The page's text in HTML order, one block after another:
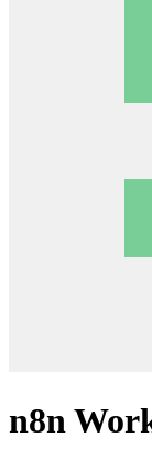
n8n